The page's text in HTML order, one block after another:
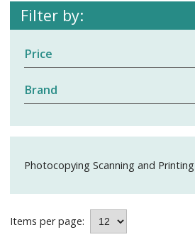
Filter by:
Price
Brand
Photocopying Scanning and Printing
Items per page: